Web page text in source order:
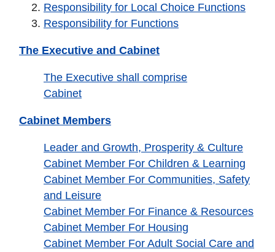
Responsibility for Local Choice Functions
Responsibility for Functions
The Executive and Cabinet
The Executive shall comprise
Cabinet
Cabinet Members
Leader and Growth, Prosperity & Culture
Cabinet Member For Children & Learning
Cabinet Member For Communities, Safety
and Leisure
Cabinet Member For Finance & Resources
Cabinet Member For Housing
Cabinet Member For Adult Social Care and